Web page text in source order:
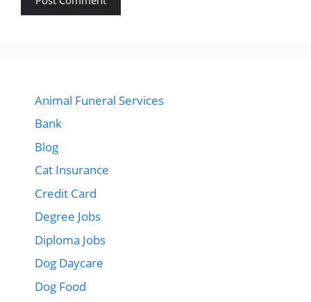
Animal Funeral Services
Bank
Blog
Cat Insurance
Credit Card
Degree Jobs
Diploma Jobs
Dog Daycare
Dog Food